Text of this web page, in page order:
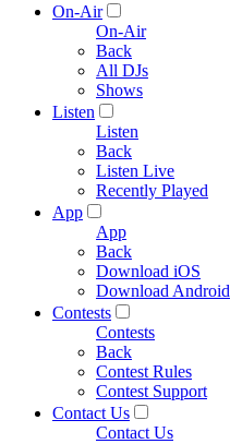
On-Air
On-Air
Back
All DJs
Shows
Listen
Listen
Back
Listen Live
Recently Played
App
App
Back
Download iOS
Download Android
Contests
Contests
Back
Contest Rules
Contest Support
Contact Us
Contact Us